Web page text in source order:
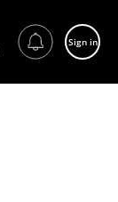
Sign in